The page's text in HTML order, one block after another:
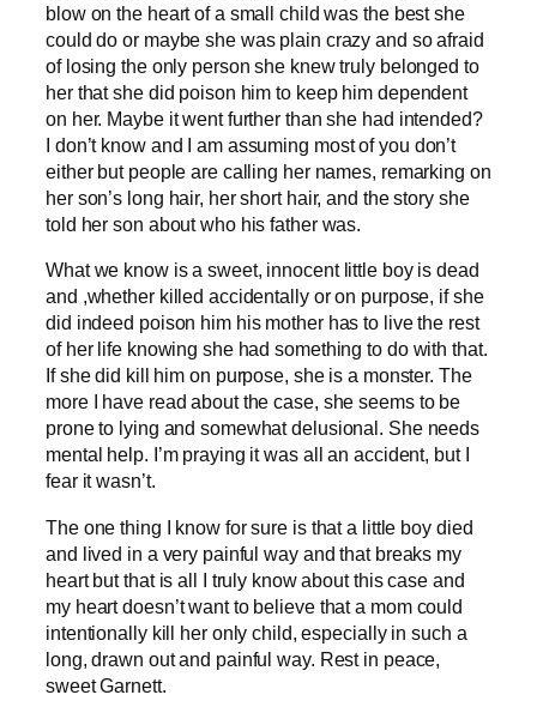
blow on the heart of a small child was the best she
could do or maybe she was plain crazy and so afraid
of losing the only person she knew truly belonged to
her that she did poison him to keep him dependent
on her. Maybe it went further than she had intended?
I don’t know and I am assuming most of you don’t
either but people are calling her names, remarking on
her son’s long hair, her short hair, and the story she
told her son about who his father was.
What we know is a sweet, innocent little boy is dead
and ,whether killed accidentally or on purpose, if she
did indeed poison him his mother has to live the rest
of her life knowing she had something to do with that.
If she did kill him on purpose, she is a monster. The
more I have read about the case, she seems to be
prone to lying and somewhat delusional. She needs
mental help. I’m praying it was all an accident, but I
fear it wasn’t.
The one thing I know for sure is that a little boy died
and lived in a very painful way and that breaks my
heart but that is all I truly know about this case and
my heart doesn’t want to believe that a mom could
intentionally kill her only child, especially in such a
long, drawn out and painful way. Rest in peace,
sweet Garnett.